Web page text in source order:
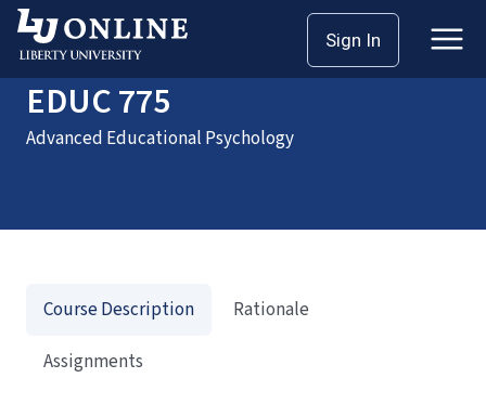
Sign In
HomeCoursesEDUC 775
EDUC 775
Advanced Educational Psychology
Course Description
Rationale
Assignments